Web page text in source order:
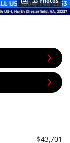
$43,701